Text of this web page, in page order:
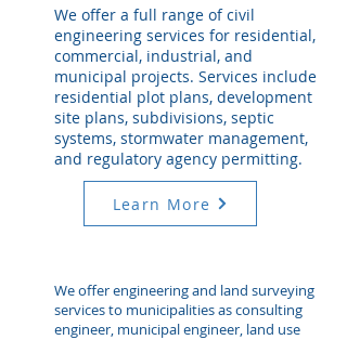
We offer a full range of civil
engineering services for residential,
commercial, industrial, and
municipal projects. Services include
residential plot plans, development
site plans, subdivisions, septic
systems, stormwater management,
and regulatory agency permitting.
Learn More
We offer engineering and land surveying
services to municipalities as consulting
engineer, municipal engineer, land use